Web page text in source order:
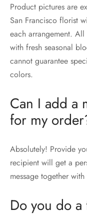
Product pictures are
San Francisco florist
each arrangement.
with fresh seasonal
cannot guarantee
colors.
Can I add a
for my
Absolutely! Provide
recipient will get a
message together
Do you do